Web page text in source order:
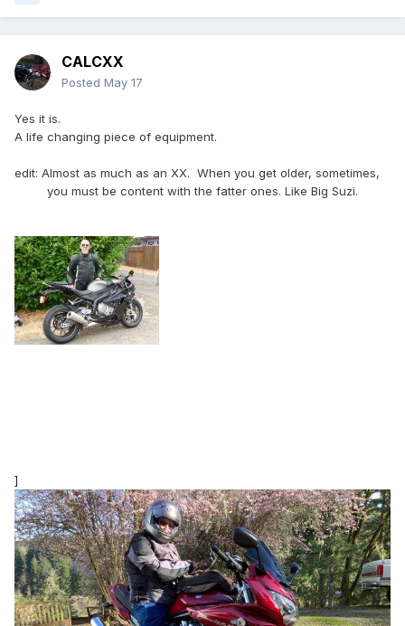
CALCXX
Posted May 17
Yes it is.
A life changing piece of equipment.
edit: Almost as much as an XX. When you get older, sometimes,
you must be content with the fatter ones. Like Big Suzi.
]